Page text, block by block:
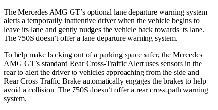
The Mercedes AMG GT’s optional lane departure warning system
alerts a temporarily inattentive driver when the vehicle begins to
leave its lane and gently nudges the vehicle back towards its lane.
The 750S doesn’t offer a lane departure warning system.
To help make backing out of a parking space safer, the Mercedes
AMG GT’s standard Rear Cross-Traffic Alert uses sensors in the
rear to alert the driver to vehicles approaching from the side and
Rear Cross Traffic Brake automatically engages the brakes to help
avoid a collision. The 750S doesn’t offer a rear cross-path warning
system.